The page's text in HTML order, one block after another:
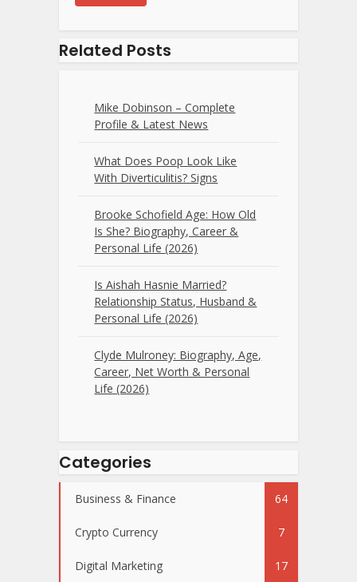
Related Posts
Mike Dobinson – Complete
Profile & Latest News
What Does Poop Look Like
With Diverticulitis? Signs
Brooke Schofield Age: How Old
Is She? Biography, Career &
Personal Life (2026)
Is Aishah Hasnie Married?
Relationship Status, Husband &
Personal Life (2026)
Clyde Mulroney: Biography, Age,
Career, Net Worth & Personal
Life (2026)
Categories
Business & Finance 64
Crypto Currency 7
Digital Marketing 17